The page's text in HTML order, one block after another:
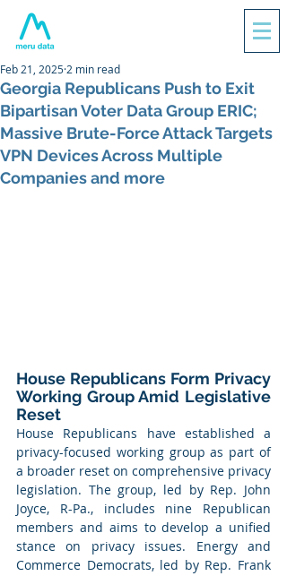
Georgia Republicans Push to Exit
Bipartisan Voter Data Group ERIC;
Massive Brute-Force Attack Targets
VPN Devices Across Multiple
Companies and more
Feb 21, 2025 2 min read
House Republicans Form Privacy
Working Group Amid Legislative
Reset
House Republicans have established a
privacy-focused working group as part of
a broader reset on comprehensive privacy
legislation. The group, led by Rep. John
Joyce, R-Pa., includes nine Republican
members and aims to develop a unified
stance on privacy issues. Energy and
Commerce Democrats, led by Rep. Frank